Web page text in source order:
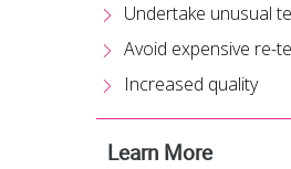
Undertake unusual
Avoid expensive re-
Increased quality
Learn More